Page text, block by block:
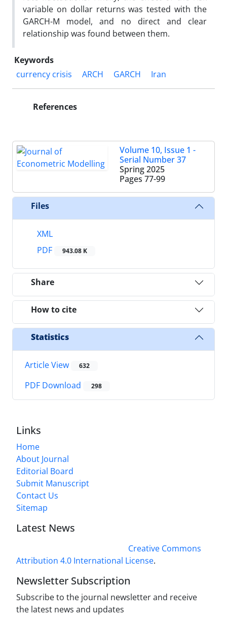
variable on dollar returns was tested with the
GARCH-M model, and no direct and clear
relationship was found between them.
Keywords
currency crisis
ARCH GARCH Iran
References
Volume 10, Issue 1 -
Serial Number 37
Spring 2025
Pages 77-99
Files
XML
PDF
943.08 K
Share
How to cite
Statistics
Article View 632
PDF Download 298
Links
Home
About Journal
Editorial Board
Submit Manuscript
Contact Us
Sitemap
Latest News
Creative Commons
Attribution 4.0 International License.
Newsletter Subscription
Subscribe to the journal newsletter and receive
the latest news and updates